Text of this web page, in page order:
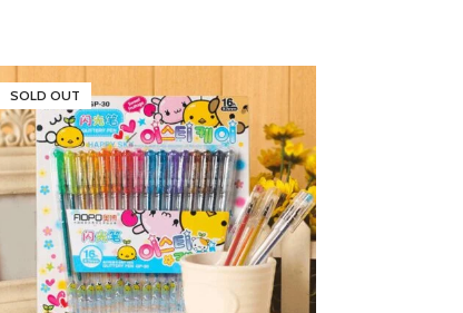
SOLD OUT